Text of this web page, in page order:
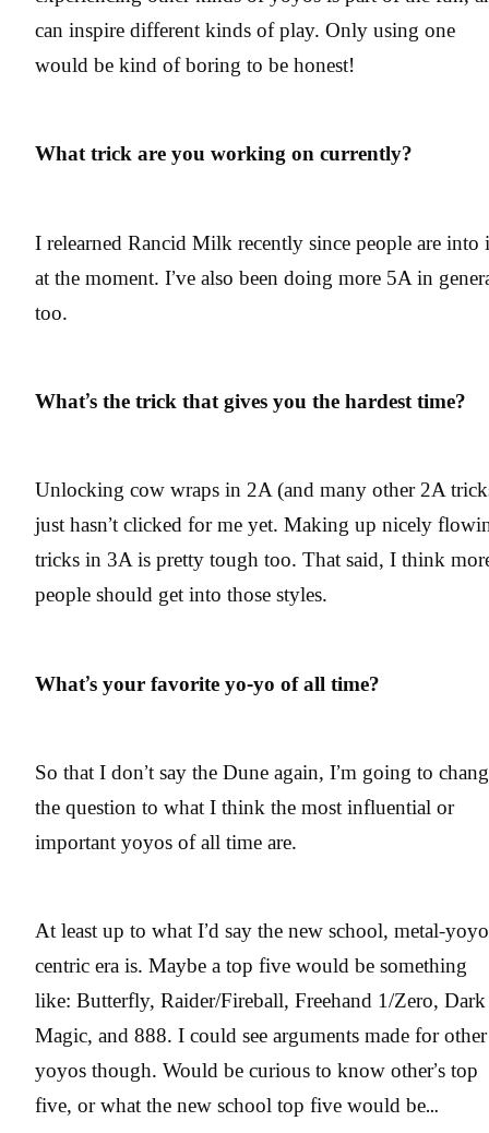
can inspire different kinds of play. Only using one
would be kind of boring to be honest!
What trick are you working on currently?
I relearned Rancid Milk recently since people are into
at the moment. I’ve also been doing more 5A in
too.
What’s the trick that gives you the hardest time?
Unlocking cow wraps in 2A (and many other 2A
just hasn’t clicked for me yet. Making up nicely
tricks in 3A is pretty tough too. That said, I think
people should get into those styles.
What’s your favorite yo-yo of all time?
So that I don’t say the Dune again, I’m going to
the question to what I think the most influential or
important yoyos of all time are.
At least up to what I’d say the new school, metal-
centric era is. Maybe a top five would be something
like: Butterfly, Raider/Fireball, Freehand 1/Zero, Dark
Magic, and 888. I could see arguments made for other
yoyos though. Would be curious to know other’s top
five, or what the new school top five would be…